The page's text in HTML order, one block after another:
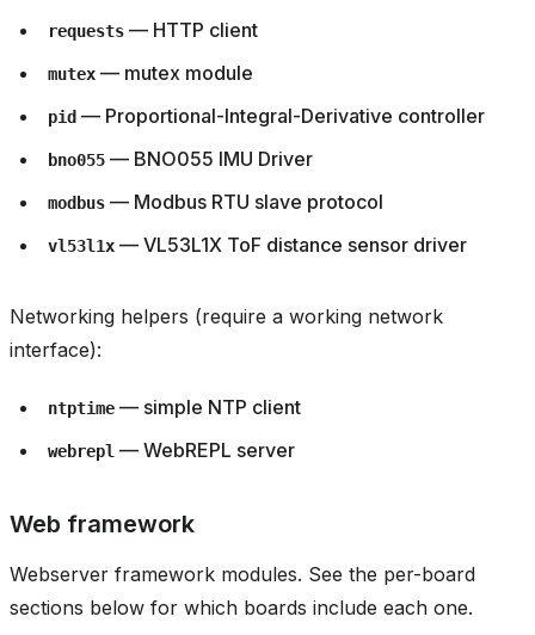
requests — HTTP client
mutex — mutex module
pid — Proportional-Integral-Derivative controller
bno055 — BNO055 IMU Driver
modbus — Modbus RTU slave protocol
vl53l1x — VL53L1X ToF distance sensor driver
Networking helpers (require a working network
interface):
ntptime — simple NTP client
webrepl — WebREPL server
Web framework
Webserver framework modules. See the per-board
sections below for which boards include each one.